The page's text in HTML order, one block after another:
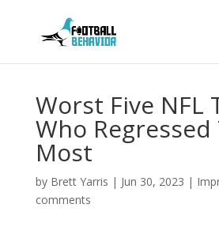
Worst Five NFL
Who Regressed
Most
by Brett Yarris | Jun 30, 2023 |
comments